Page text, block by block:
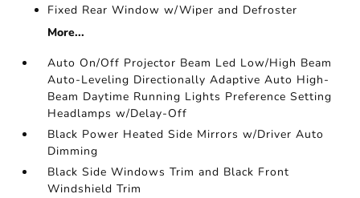
Fixed Rear Window w/Wiper and Defroster
More...
Auto On/Off Projector Beam Led Low/High Beam
Auto-Leveling Directionally Adaptive Auto High-
Beam Daytime Running Lights Preference Setting
Headlamps w/Delay-Off
Black Power Heated Side Mirrors w/Driver Auto
Dimming
Black Side Windows Trim and Black Front
Windshield Trim